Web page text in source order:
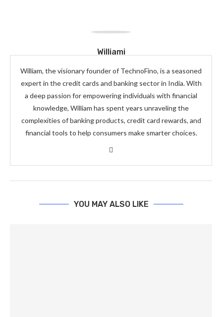
Williami
William, the visionary founder of TechnoFino, is a seasoned
expert in the credit cards and banking sector in India. With
a deep passion for empowering individuals with financial
knowledge, William has spent years unraveling the
complexities of banking products, credit card rewards, and
financial tools to help consumers make smarter choices.
YOU MAY ALSO LIKE